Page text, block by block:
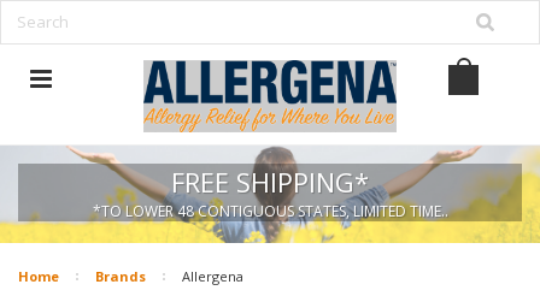
FREE SHIPPING*
*TO LOWER 48 CONTIGUOUS STATES, LIMITED TIME..
Home Brands Allergena